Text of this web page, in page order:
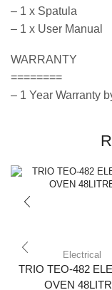
– 1 x Spatula
– 1 x User Manual
WARRANTY
========
– 1 Year Warranty
Electrical
TRIO TEO-482
OVEN